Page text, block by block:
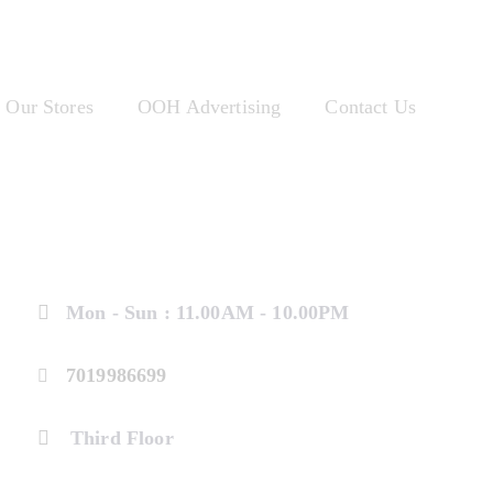
Our Stores OOH Advertising Contact Us
Mon - Sun : 11.00AM - 10.00PM
7019986699
Third Floor